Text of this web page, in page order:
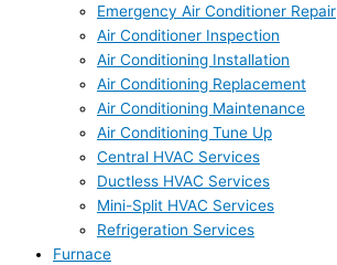
Emergency Air Conditioner Repair
Air Conditioner Inspection
Air Conditioning Installation
Air Conditioning Replacement
Air Conditioning Maintenance
Air Conditioning Tune Up
Central HVAC Services
Ductless HVAC Services
Mini-Split HVAC Services
Refrigeration Services
Furnace